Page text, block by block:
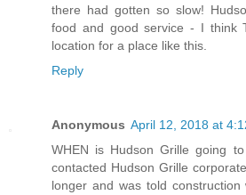
there had gotten so slow!
food and good service - I think
location for a place like this.
Reply
Anonymous April 12, 2018 at
WHEN is Hudson Grille going
contacted Hudson Grille
longer and was told